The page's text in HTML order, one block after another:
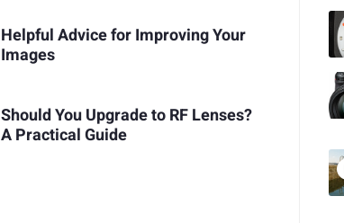
Helpful Advice for Improving Your
Images
Should You Upgrade to RF Lenses?
A Practical Guide